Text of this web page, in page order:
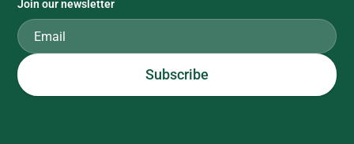
Join our newsletter